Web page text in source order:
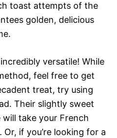
toast attempts of the
golden, delicious
versatile! While
feel free to get
treat, try using
Their slightly sweet
take your French
if you’re looking for a